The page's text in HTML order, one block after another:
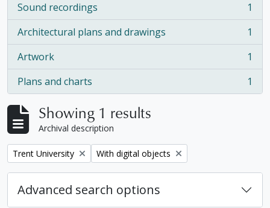
Sound recordings
, 1 results
1
Architectural plans and drawings
, 1 results
1
Artwork
, 1 results
1
Plans and charts
, 1 results 1
Showing 1 results
Archival description
Remove filter:
Trent University Remove filter:
With digital objects
Advanced search options